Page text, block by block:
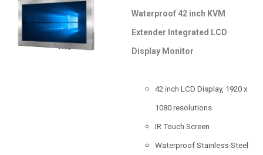
Waterproof 42 inch KVM
Extender Integrated LCD
Display Monitor
42 inch LCD Display, 1920 x
1080 resolutions
IR Touch Screen
Waterproof Stainless-Steel